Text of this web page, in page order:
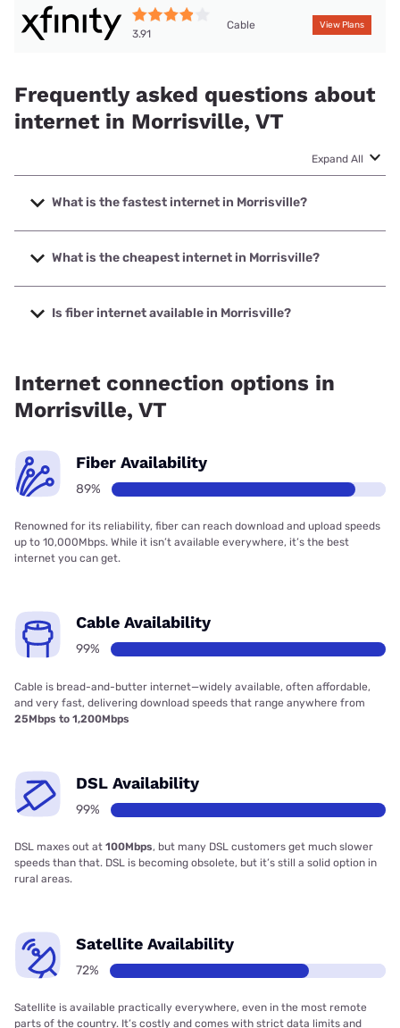
3.91
Cable View Plans
Frequently asked questions about
internet in Morrisville, VT
Expand All
What is the fastest internet in Morrisville?
The fastest internet in Morrisville is XFINITY with speeds up
to 2000 Mbps.
What is the cheapest internet in Morrisville?
The cheapest internet in Morrisville is Fidium Fiber with
prices starting at $30.
Is fiber internet available in Morrisville?
Internet connection options in
Morrisville, VT
Fiber Availability
89%
Renowned for its reliability, fiber can reach download and upload speeds
up to 10,000Mbps. While it isn’t available everywhere, it’s the best
internet you can get.
Cable Availability
99%
Cable is bread-and-butter internet—widely available, often affordable,
and very fast, delivering download speeds that range anywhere from
25Mbps to 1,200Mbps
DSL Availability
99%
DSL maxes out at 100Mbps, but many DSL customers get much slower
speeds than that. DSL is becoming obsolete, but it’s still a solid option in
rural areas.
Satellite Availability
72%
Satellite is available practically everywhere, even in the most remote
parts of the country. It’s costly and comes with strict data limits and